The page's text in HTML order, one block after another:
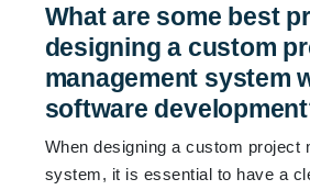
What are some best
designing a custom
management system
software
When designing a custom project
system, it is essential to have a